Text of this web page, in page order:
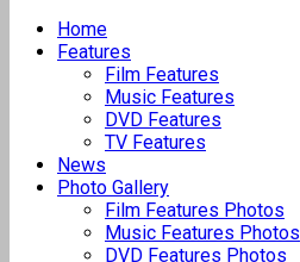
Home
Features
Film Features
Music Features
DVD Features
TV Features
News
Photo Gallery
Film Features Photos
Music Features Photos
DVD Features Photos